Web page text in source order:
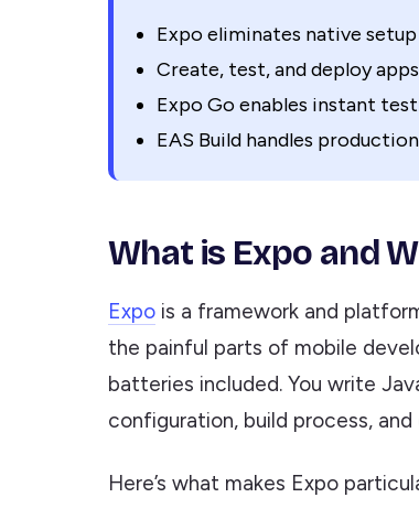
Expo eliminates native
Create, test, and deploy
Expo Go enables instant
EAS Build handles
What is Expo and
Expo is a framework and
the painful parts of mobile
batteries included. You write
configuration, build process, and
Here’s what makes Expo